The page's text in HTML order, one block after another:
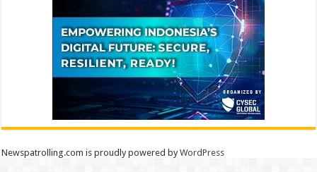
Newspatrolling.com is proudly powered byWordPress